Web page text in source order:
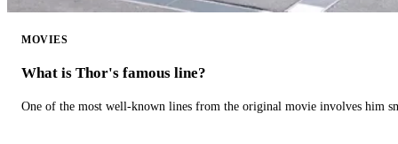
MOVIES
What is Thor's famous line?
One of the most well-known lines from the original movie involves him